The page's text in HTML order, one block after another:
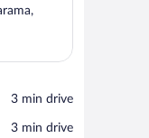
‪3 min drive‬
‪3 min drive‬